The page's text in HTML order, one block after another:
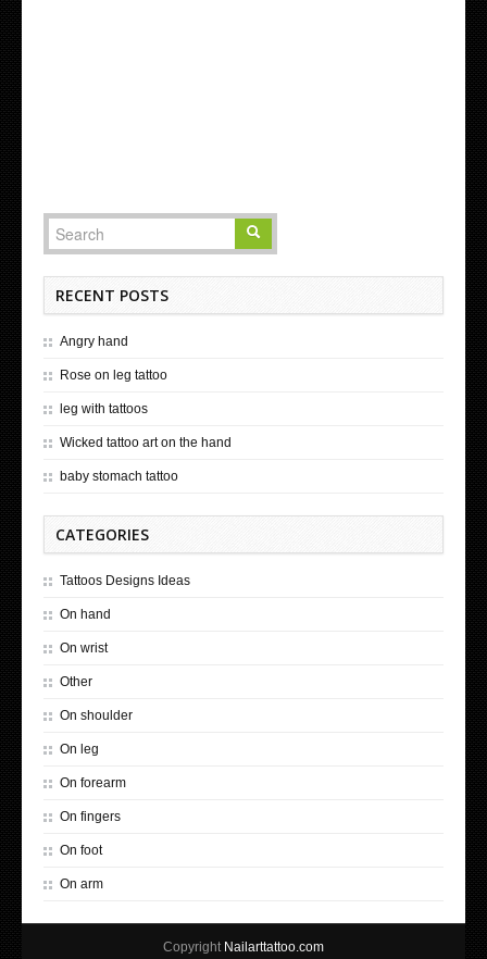
RECENT POSTS
Angry hand
Rose on leg tattoo
leg with tattoos
Wicked tattoo art on the hand
baby stomach tattoo
CATEGORIES
Tattoos Designs Ideas
On hand
On wrist
Other
On shoulder
On leg
On forearm
On fingers
On foot
On arm
Copyright Nailarttattoo.com